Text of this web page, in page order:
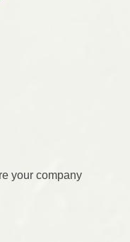
your company